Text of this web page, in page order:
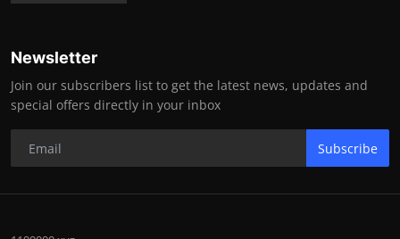
Newsletter
Join our subscribers list to get the latest news, updates and
special offers directly in your inbox
Subscribe